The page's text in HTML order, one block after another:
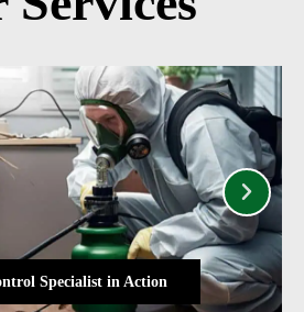
Specialist in Action